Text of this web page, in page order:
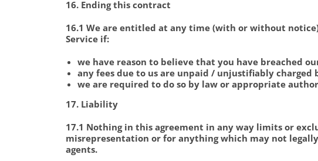
16. Ending this contract
16.1 We are entitled at any time (with or without
Service if:
we have reason to believe that you have breached
any fees due to us are unpaid / unjustifiably charged
we are required to do so by law or appropriate
17. Liability
17.1 Nothing in this agreement in any way limits or
misrepresentation or for anything which may not
agents.